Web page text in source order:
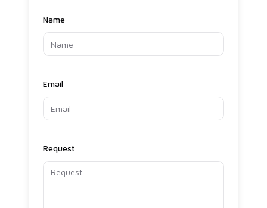
Name
Email
Request